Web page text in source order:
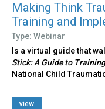
Making Think
Training and
Type: Webinar
Is a virtual guide that
Stick: A Guide to
National Child
view